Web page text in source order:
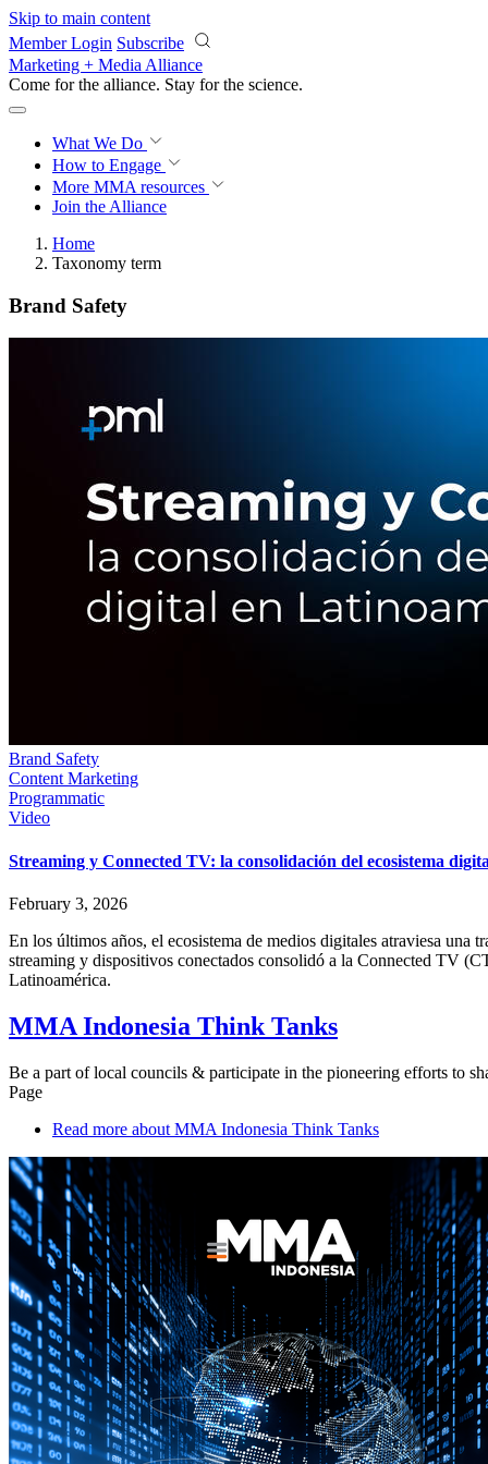
Skip to main content
Member Login Subscribe
Marketing + Media Alliance
Come for the alliance. Stay for the revolution.
What We Do
How to Engage
More MMA resources
Join the Alliance
Home
Taxonomy term
Brand Safety
Brand Safety
Content Marketing
Programmatic
Video
Streaming y Connected TV: la consolidación del ecosistema
February 3, 2026
En los últimos años, el ecosistema de medios digitales atraviesa
streaming y dispositivos conectados consolidó a la Connected TV
Latinoamérica.
MMA Indonesia Think Tanks
Be a part of local councils & participate in the pioneering efforts to
Page
Read more about MMA Indonesia Think Tanks